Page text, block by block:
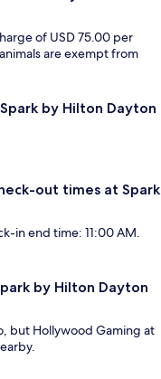
of USD 75.00 per
are exempt from
by Hilton Dayton
out times at Spark
in end time: 11:00 AM.
by Hilton Dayton
but Hollywood Gaming at